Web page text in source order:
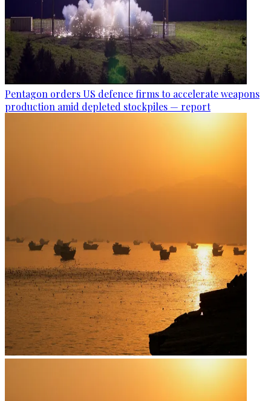
Pentagon orders US defence firms to accelerate weapons
production amid depleted stockpiles — report